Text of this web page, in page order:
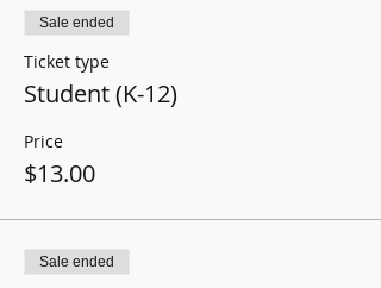
Sale ended
Ticket type
Student (K-12)
Price
$13.00
Sale ended